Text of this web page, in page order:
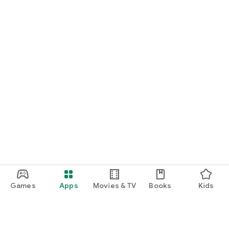
Games Apps Movies & TV Books Kids